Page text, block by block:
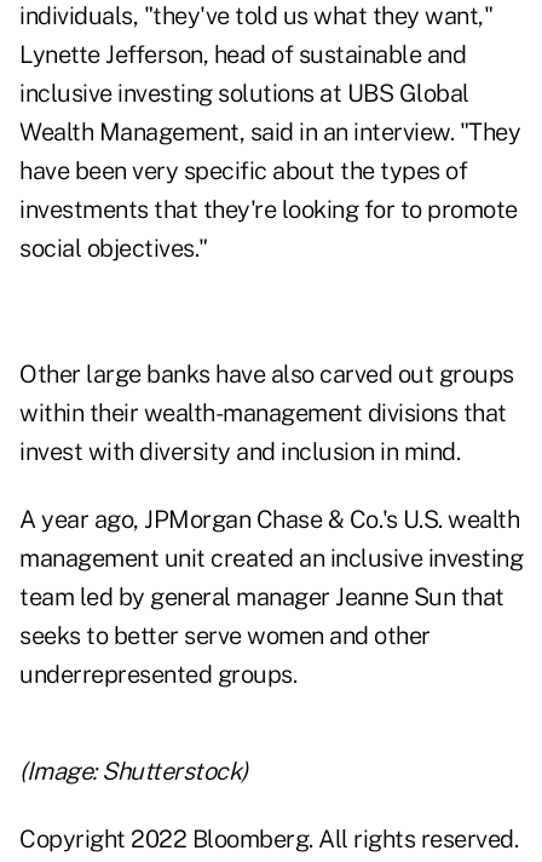
individuals, "they've told us what they want,"
Lynette Jefferson, head of sustainable and
inclusive investing solutions at UBS Global
Wealth Management, said in an interview. "They
have been very specific about the types of
investments that they're looking for to promote
social objectives."
Other large banks have also carved out groups
within their wealth-management divisions that
invest with diversity and inclusion in mind.
A year ago, JPMorgan Chase & Co.'s U.S. wealth
management unit created an inclusive investing
team led by general manager Jeanne Sun that
seeks to better serve women and other
underrepresented groups.
(Image: Shutterstock)
Copyright 2022 Bloomberg. All rights reserved.